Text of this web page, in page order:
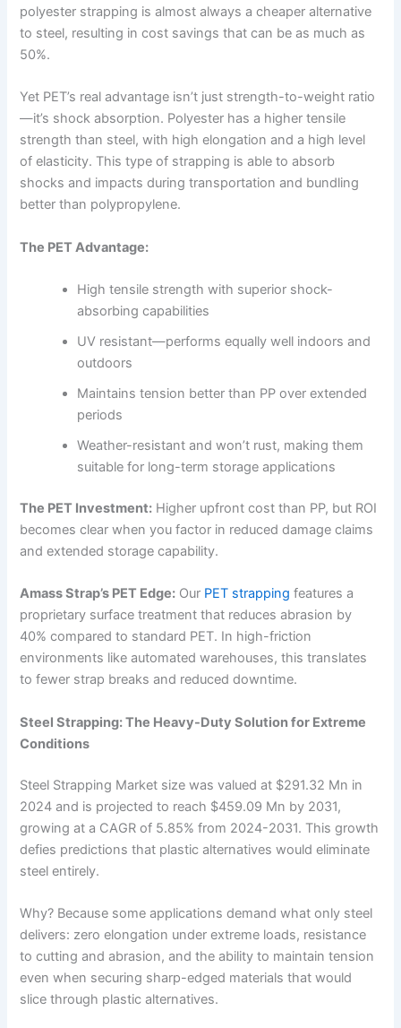
polyester strapping is almost always a cheaper alternative
to steel, resulting in cost savings that can be as much as
50%.
Yet PET’s real advantage isn’t just strength-to-weight ratio
—it’s shock absorption. Polyester has a higher tensile
strength than steel, with high elongation and a high level
of elasticity. This type of strapping is able to absorb
shocks and impacts during transportation and bundling
better than polypropylene.
The PET Advantage:
High tensile strength with superior shock-
absorbing capabilities
UV resistant—performs equally well indoors and
outdoors
Maintains tension better than PP over extended
periods
Weather-resistant and won’t rust, making them
suitable for long-term storage applications
The PET Investment: Higher upfront cost than PP, but ROI
becomes clear when you factor in reduced damage claims
and extended storage capability.
Amass Strap’s PET Edge: Our PET strapping features a
proprietary surface treatment that reduces abrasion by
40% compared to standard PET. In high-friction
environments like automated warehouses, this translates
to fewer strap breaks and reduced downtime.
Steel Strapping: The Heavy-Duty Solution for Extreme
Conditions
Steel Strapping Market size was valued at $291.32 Mn in
2024 and is projected to reach $459.09 Mn by 2031,
growing at a CAGR of 5.85% from 2024-2031. This growth
defies predictions that plastic alternatives would eliminate
steel entirely.
Why? Because some applications demand what only steel
delivers: zero elongation under extreme loads, resistance
to cutting and abrasion, and the ability to maintain tension
even when securing sharp-edged materials that would
slice through plastic alternatives.